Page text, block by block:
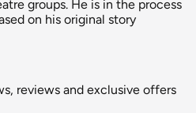
groups. He is in the process
on his original story
reviews and exclusive offers